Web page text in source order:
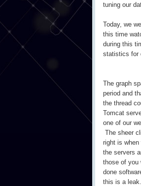
tuning our
Today, we
this time
during this
statistics for
The graph
period and
the thread
Tomcat
one of our
The sheer
right is when
the servers
those of you
done
this is a